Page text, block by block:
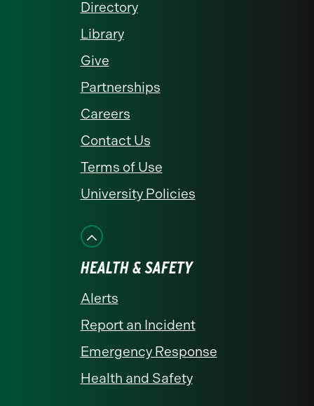
Directory
Library
Give
Partnerships
Careers
Contact Us
Terms of Use
University Policies
HEALTH & SAFETY
Alerts
Report an Incident
Emergency Response
Health and Safety